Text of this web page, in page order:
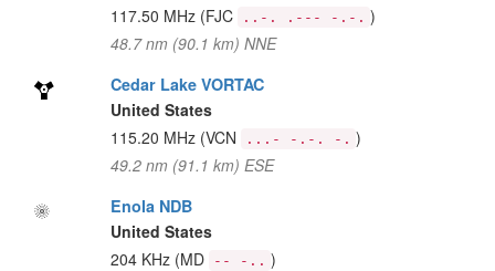
117.50 MHz (FJC ..-. .--- -.-. )
48.7 nm (90.1 km) NNE
Cedar Lake VORTAC
United States
115.20 MHz (VCN ...- -.-. -. )
49.2 nm (91.1 km) ESE
Enola NDB
United States
204 KHz (MD -- -.. )